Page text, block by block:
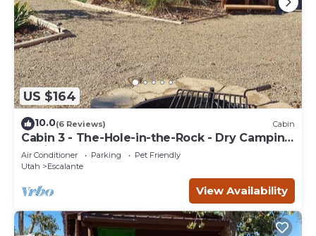
US $164
10.0(6 Reviews) Cabin
Cabin 3 - The-Hole-in-the-Rock - Dry Camping
Cabin
Air Conditioner Parking
Pet Friendly
Utah
Escalante
View Availability